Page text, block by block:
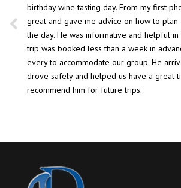
the
birthday wine tasting day. From my first
great and gave me advice on how to
the day. He was informative and helpful
trip was booked less than a week in
every to accommodate our group. He
drove safely and helped us have a great
recommend him for future trips.